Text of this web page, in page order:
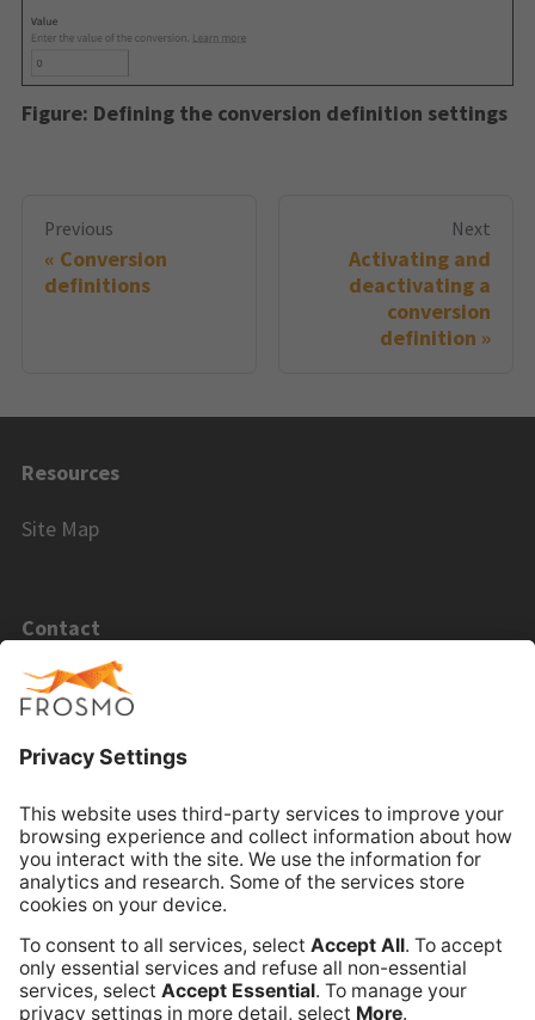
Figure: Defining the conversion definition settings
Previous
Conversion
definitions
Next
Activating and
deactivating a
conversion
definition
Resources
Site Map
Contact
Email Sales
Book Online Meeting
Company
Terms of Service
Privacy Policy